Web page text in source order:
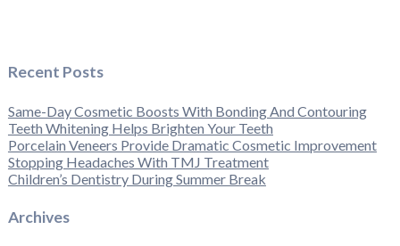
Recent Posts
Same-Day Cosmetic Boosts With Bonding And Contouring
Teeth Whitening Helps Brighten Your Teeth
Porcelain Veneers Provide Dramatic Cosmetic Improvement
Stopping Headaches With TMJ Treatment
Children’s Dentistry During Summer Break
Archives